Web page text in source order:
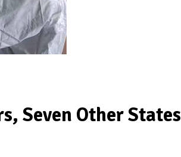
Seven Other States